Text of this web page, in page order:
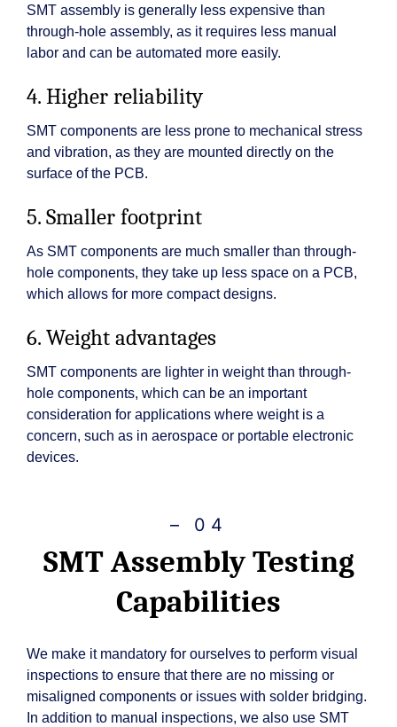
SMT assembly is generally less expensive than
through-hole assembly, as it requires less manual
labor and can be automated more easily.
4. Higher reliability
SMT components are less prone to mechanical stress
and vibration, as they are mounted directly on the
surface of the PCB.
5. Smaller footprint
As SMT components are much smaller than through-
hole components, they take up less space on a PCB,
which allows for more compact designs.
6. Weight advantages
SMT components are lighter in weight than through-
hole components, which can be an important
consideration for applications where weight is a
concern, such as in aerospace or portable electronic
devices.
– 04
SMT Assembly Testing
Capabilities
We make it mandatory for ourselves to perform visual
inspections to ensure that there are no missing or
misaligned components or issues with solder bridging.
In addition to manual inspections, we also use SMT